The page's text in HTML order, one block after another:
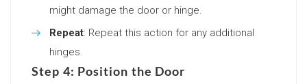
might damage the door or hinge.
Repeat: Repeat this action for any additional
hinges.
Step 4: Position the Door